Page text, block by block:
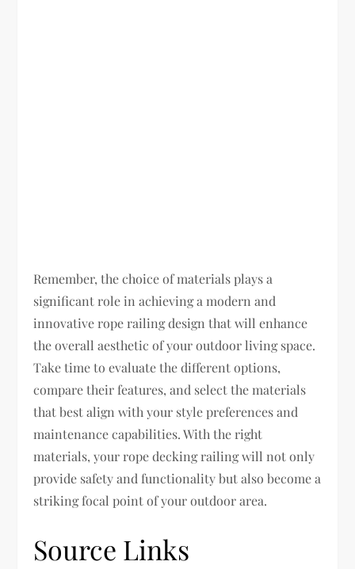
Remember, the choice of materials plays a
significant role in achieving a modern and
innovative rope railing design that will enhance
the overall aesthetic of your outdoor living space.
Take time to evaluate the different options,
compare their features, and select the materials
that best align with your style preferences and
maintenance capabilities. With the right
materials, your rope decking railing will not only
provide safety and functionality but also become a
striking focal point of your outdoor area.
Source Links